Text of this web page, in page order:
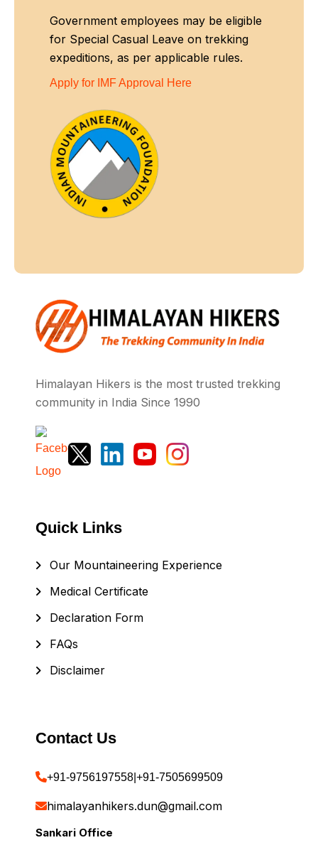
Government employees may be eligible
for Special Casual Leave on trekking
expeditions, as per applicable rules.
Apply for IMF Approval Here
Himalayan Hikers is the most trusted trekking
community in India Since 1990
Quick Links
Our Mountaineering Experience
Medical Certificate
Declaration Form
FAQs
Disclaimer
Contact Us
+91-9756197558 +91-7505699509
himalayanhikers.dun@gmail.com
Sankari Office